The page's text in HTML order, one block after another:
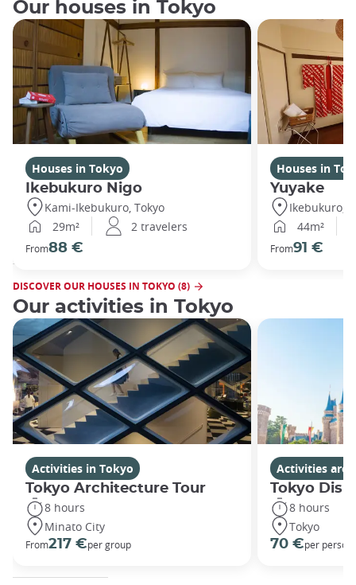
Our houses in Tokyo
Houses in Tokyo
Ikebukuro Nigo
Kami-Ikebukuro, Tokyo
29m²
2 travelers
From88 €
Houses in
Yuyake
Ikebukuro,
44m²
From91 €
DISCOVER OUR HOUSES IN TOKYO (8)
Our activities in Tokyo
Activities in Tokyo
Tokyo Architecture Tour
8 hours
Minato City
From217 €per group
Activities
Tokyo
8 hours
Tokyo
70 €per person